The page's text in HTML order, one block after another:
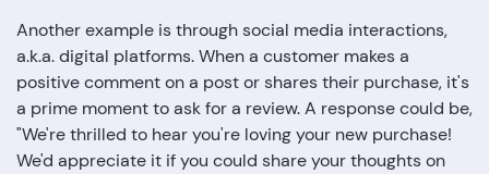
Another example is through social media interactions,
a.k.a. digital platforms. When a customer makes a
positive comment on a post or shares their purchase, it's
a prime moment to ask for a review. A response could be,
"We're thrilled to hear you're loving your new purchase!
We'd appreciate it if you could share your thoughts on